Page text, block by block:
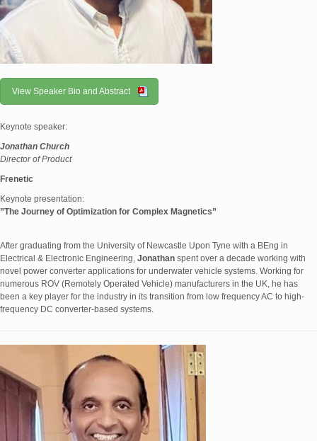
View Speaker Bio and Abstract
Keynote speaker:
Jonathan Church
Director of Product
Frenetic
Keynote presentation:
”The Journey of Optimization for Complex Magnetics”
After graduating from the University of Newcastle Upon Tyne with a BEng in
Electrical & Electronic Engineering, Jonathan spent over a decade working with
novel power converter applications for underwater vehicle systems. Working for
numerous ROV (Remotely Operated Vehicle) manufacturers in the UK, he has
been a key player for the industry in its transition from low frequency AC to high-
frequency DC converter-based systems.